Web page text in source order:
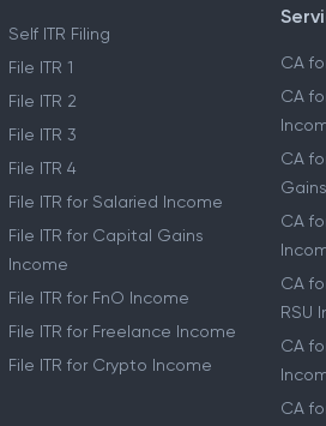
Self ITR Filing
File ITR 1
File ITR 2
File ITR 3
File ITR 4
File ITR for Salaried Income
File ITR for Capital Gains
Income
File ITR for FnO Income
File ITR for Freelance Income
File ITR for Crypto Income
CA
CA
CA
CA
CA
RSU
CA
CA